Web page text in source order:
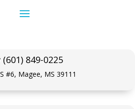
849-0225
#6, Magee, MS 39111